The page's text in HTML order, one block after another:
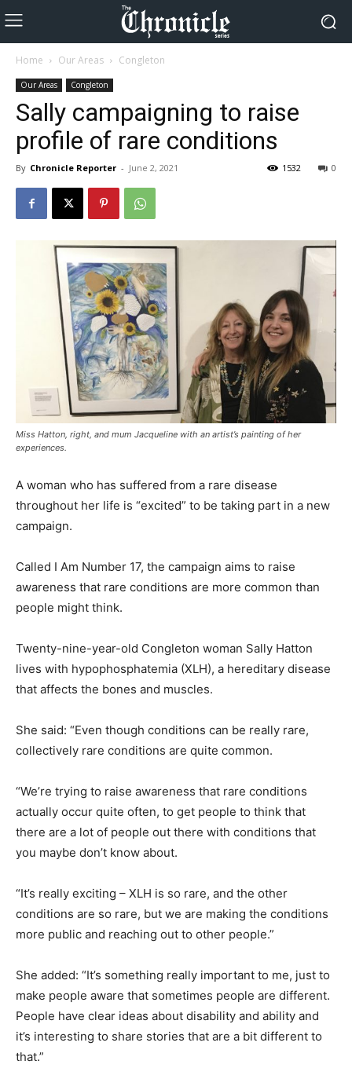
Home Our Areas Congleton
Our Areas Congleton
Sally campaigning to raise
profile of rare conditions
By Chronicle Reporter - June 2, 2021 0
1532
Miss Hatton, right, and mum Jacqueline with an artist’s painting of her
experiences.
A woman who has suffered from a rare disease
throughout her life is “excited” to be taking part in a new
campaign.
Called I Am Number 17, the campaign aims to raise
awareness that rare conditions are more common than
people might think.
Twenty-nine-year-old Congleton woman Sally Hatton
lives with hypophosphatemia (XLH), a hereditary disease
that affects the bones and muscles.
She said: “Even though conditions can be really rare,
collectively rare conditions are quite common.
“We’re trying to raise awareness that rare conditions
actually occur quite often, to get people to think that
there are a lot of people out there with conditions that
you maybe don’t know about.
“It’s really exciting – XLH is so rare, and the other
conditions are so rare, but we are making the conditions
more public and reaching out to other people.”
She added: “It’s something really important to me, just to
make people aware that sometimes people are different.
People have clear ideas about disability and ability and
it’s interesting to share stories that are a bit different to
that.”